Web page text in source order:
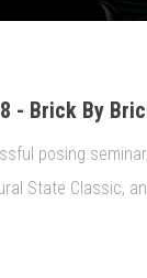
- Brick By
posing seminar,
State Classic,